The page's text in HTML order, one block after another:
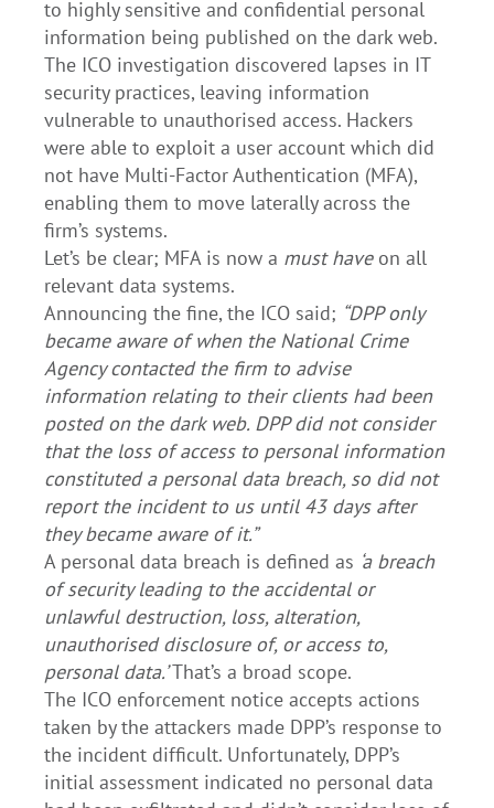
to highly sensitive and confidential personal
information being published on the dark web.
The ICO investigation discovered lapses in IT
security practices, leaving information
vulnerable to unauthorised access. Hackers
were able to exploit a user account which did
not have Multi-Factor Authentication (MFA),
enabling them to move laterally across the
firm’s systems.
Let’s be clear; MFA is now a must haveon all
relevant data systems.
Announcing the fine, the ICO said; “DPP only
became aware of when the National Crime
Agency contacted the firm to advise
information relating to their clients had been
posted on the dark web. DPP did not consider
that the loss of access to personal information
constituted a personal data breach, so did not
report the incident to us until 43 days after
they became aware of it.”
A personal data breach is defined as ‘a breach
of security leading to the accidental or
unlawful destruction, loss, alteration,
unauthorised disclosure of, or access to,
personal data.’That’s a broad scope.
The ICO enforcement notice accepts actions
taken by the attackers made DPP’s response to
the incident difficult. Unfortunately, DPP’s
initial assessment indicated no personal data